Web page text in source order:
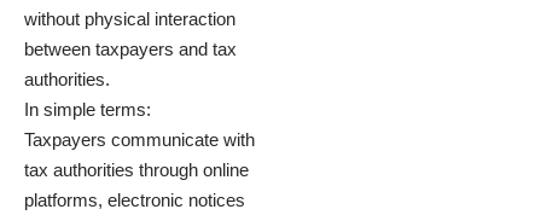
without physical interaction
between taxpayers and tax
authorities.
In simple terms:
Taxpayers communicate with
tax authorities through online
platforms, electronic notices